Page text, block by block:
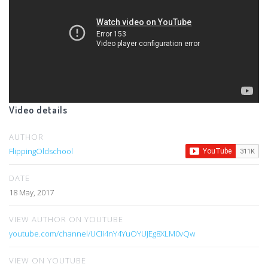
Video details
AUTHOR
FlippingOldschool
DATE
18 May, 2017
VIEW AUTHOR ON YOUTUBE
youtube.com/channel/UCIi4nY4YuOYUJEg8XLM0vQw
VIEW ON YOUTUBE